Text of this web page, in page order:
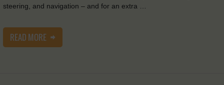
steering, and navigation – and for an extra …
READ MORE